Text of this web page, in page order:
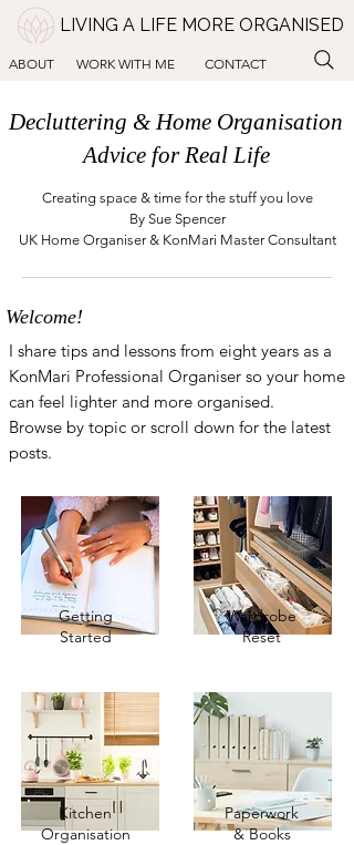
LIVING A LIFE MORE ORGANISED
ABOUT WORK WITH ME CONTACT
Decluttering & Home Organisation
Advice for Real Life
Creating space & time for the stuff you love
By Sue Spencer
UK Home Organiser & KonMari Master Consultant
Welcome!
I share tips and lessons from eight years as a
KonMari Professional Organiser so your home
can feel lighter and more organised.
Browse by topic or scroll down for the latest
posts.
Getting
Started
Wardrobe
Reset
Kitchen
Organisation
Paperwork
& Books